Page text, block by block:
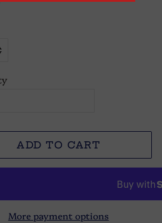
ADD TO CART
More payment options